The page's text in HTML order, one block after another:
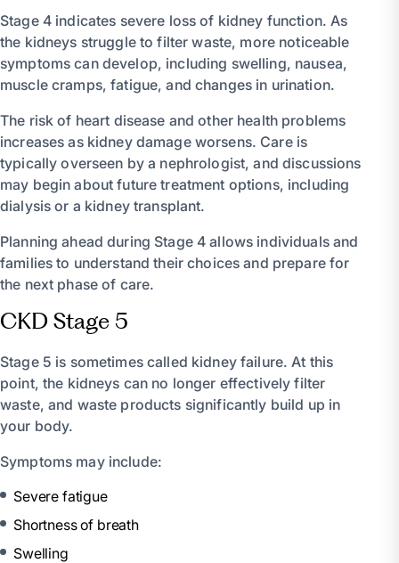
Stage 4 indicates severe loss of kidney function. As
the kidneys struggle to filter waste, more noticeable
symptoms can develop, including swelling, nausea,
muscle cramps, fatigue, and changes in urination.
The risk of heart disease and other health problems
increases as kidney damage worsens. Care is
typically overseen by a nephrologist, and discussions
may begin about future treatment options, including
dialysis or a kidney transplant.
Planning ahead during Stage 4 allows individuals and
families to understand their choices and prepare for
the next phase of care.
CKD Stage 5
Stage 5 is sometimes called kidney failure. At this
point, the kidneys can no longer effectively filter
waste, and waste products significantly build up in
your body.
Symptoms may include:
Severe fatigue
Shortness of breath
Swelling